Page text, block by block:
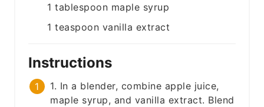
1 tablespoon maple syrup
1 teaspoon vanilla extract
Instructions
1. In a blender, combine apple juice,
maple syrup, and vanilla extract. Blend